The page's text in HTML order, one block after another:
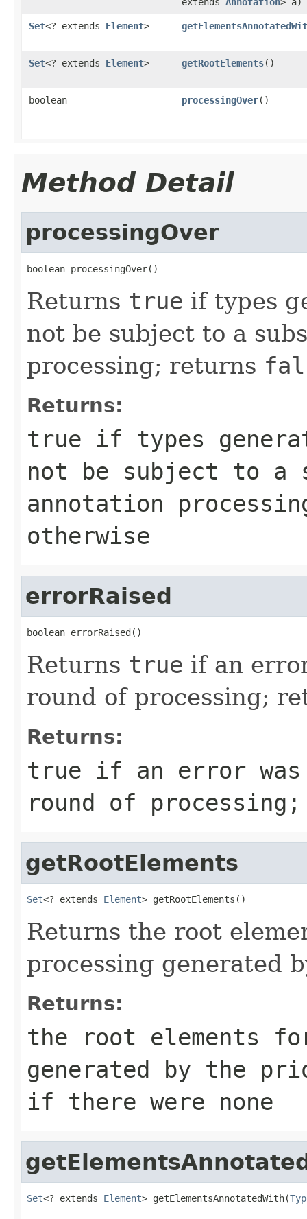
Set<? extends Element>
Set<? extends Element> getRootElements()
boolean processingOver()
Method Detail
processingOver
boolean processingOver()
Returns true if types
not be subject to a
processing; returns
Returns:
true if types
not be subject to a
annotation
otherwise
errorRaised
boolean errorRaised()
Returns true if an
round of processing;
Returns:
true if an error
round of
getRootElements
Set<? extends Element> getRootElements()
Returns the root
processing generated
Returns:
the root elements
generated by the
if there were none
Set<? extends Element> getElementsAnnotatedWith(